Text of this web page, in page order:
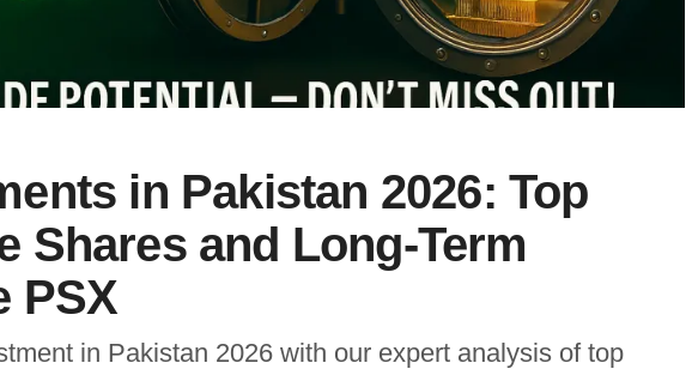
in Pakistan 2026: Top
Shares and Long-Term
PSX
in Pakistan 2026 with our expert analysis of top